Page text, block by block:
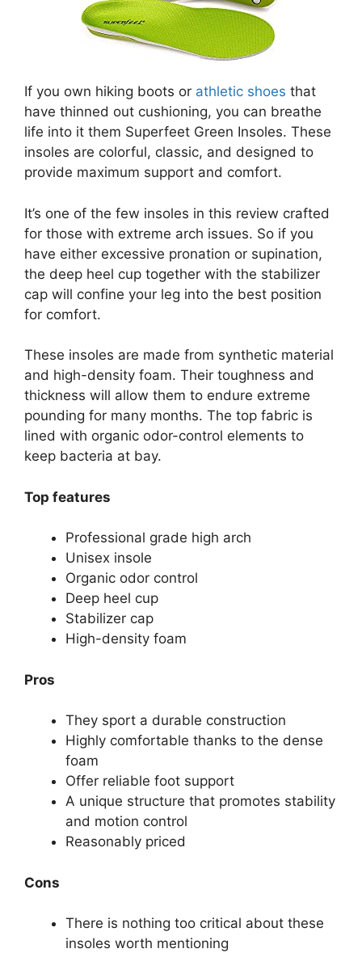
If you own hiking boots or athletic shoes that
have thinned out cushioning, you can breathe
life into it them Superfeet Green Insoles. These
insoles are colorful, classic, and designed to
provide maximum support and comfort.
It’s one of the few insoles in this review crafted
for those with extreme arch issues. So if you
have either excessive pronation or supination,
the deep heel cup together with the stabilizer
cap will confine your leg into the best position
for comfort.
These insoles are made from synthetic material
and high-density foam. Their toughness and
thickness will allow them to endure extreme
pounding for many months. The top fabric is
lined with organic odor-control elements to
keep bacteria at bay.
Top features
Professional grade high arch
Unisex insole
Organic odor control
Deep heel cup
Stabilizer cap
High-density foam
Pros
They sport a durable construction
Highly comfortable thanks to the dense
foam
Offer reliable foot support
A unique structure that promotes stability
and motion control
Reasonably priced
Cons
There is nothing too critical about these
insoles worth mentioning